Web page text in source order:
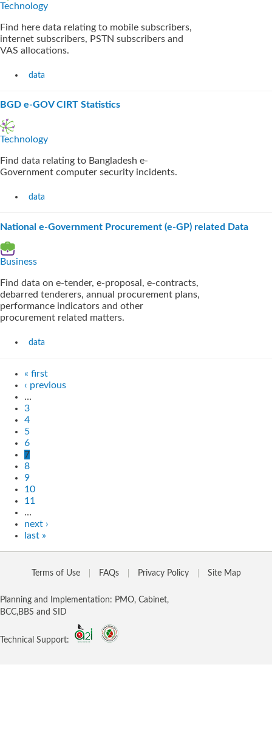
Technology
Find here data relating to mobile subscribers,
internet subscribers, PSTN subscribers and
VAS allocations.
data
BGD e-GOV CIRT Statistics
Technology
Find data relating to Bangladesh e-
Government computer security incidents.
data
National e-Government Procurement (e-GP) related Data
Business
Find data on e-tender, e-proposal, e-contracts,
debarred tenderers, annual procurement plans,
performance indicators and other
procurement related matters.
data
« first
‹ previous
…
3
4
5
6
7
8
9
10
11
…
next ›
last »
Terms of Use FAQs Privacy Policy Site Map
Planning and Implementation: PMO, Cabinet,
BCC,BBS and SID
Technical Support: